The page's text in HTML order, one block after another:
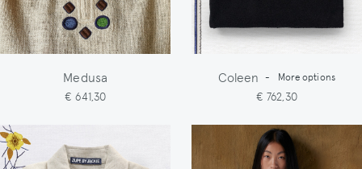
Medusa
€ 641,30
Coleen - More options
€ 762,30